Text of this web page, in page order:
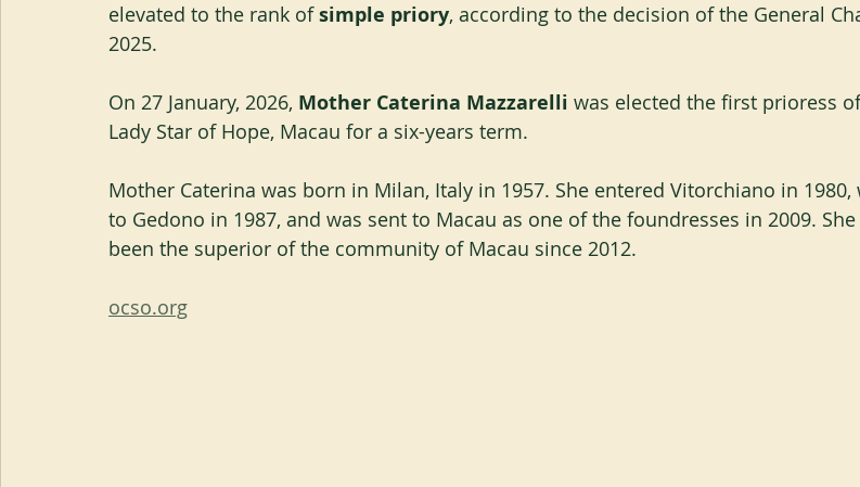
elevated to the rank of simple priory, according to the decision of the General
2025.
On 27 January, 2026, Mother Caterina Mazzarelli was elected the first prioress
Lady Star of Hope, Macau for a six-years term.
Mother Caterina was born in Milan, Italy in 1957. She entered Vitorchiano in 1980,
to Gedono in 1987, and was sent to Macau as one of the foundresses in 2009. She
been the superior of the community of Macau since 2012.
ocso.org